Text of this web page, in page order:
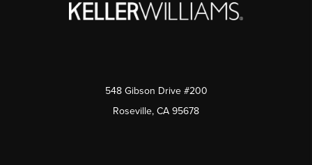
548 Gibson Drive #200
Roseville, CA 95678